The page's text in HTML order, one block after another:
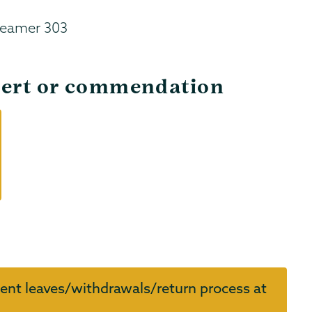
303
or commendation
leaves/withdrawals/return process at